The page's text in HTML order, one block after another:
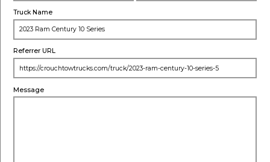
Truck Name
Referrer URL
Message